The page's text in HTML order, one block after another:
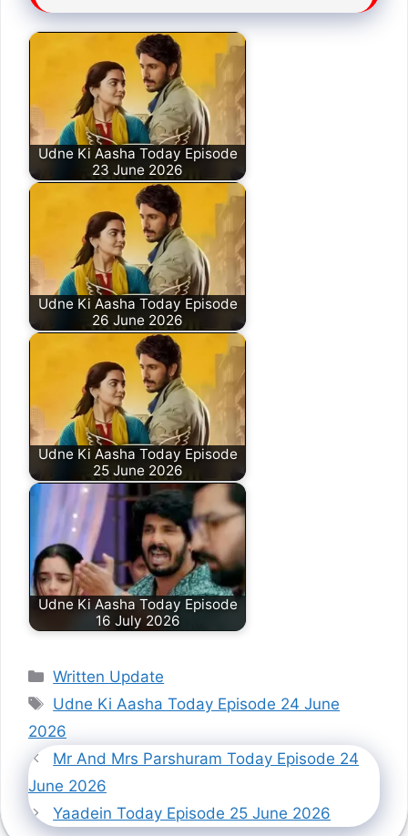
Udne Ki Aasha Today Episode
23 June 2026
Udne Ki Aasha Today Episode
26 June 2026
Udne Ki Aasha Today Episode
25 June 2026
Udne Ki Aasha Today Episode
16 July 2026
Categories
Written Update
Tags
Udne Ki Aasha Today Episode 24 June
2026
Mr And Mrs Parshuram Today Episode 24
June 2026
Yaadein Today Episode 25 June 2026